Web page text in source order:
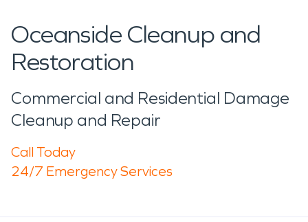
Oceanside Cleanup and
Restoration
Commercial and Residential Damage
Cleanup and Repair
Call Today
24/7 Emergency Services